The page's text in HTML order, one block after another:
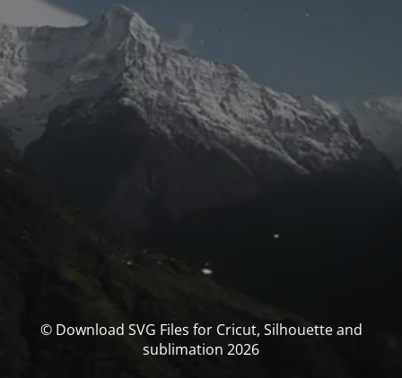
© Download SVG Files for Cricut, Silhouette and
sublimation 2026